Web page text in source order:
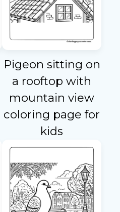
Pigeon sitting on
a rooftop with
mountain view
coloring page for
kids